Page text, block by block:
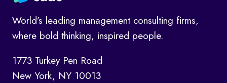
World’s leading management consulting firms,
where bold thinking, inspired people.
1773 Turkey Pen Road
New York, NY 10013